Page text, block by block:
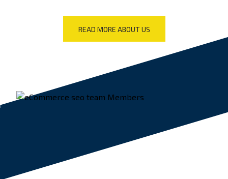
READ MORE ABOUT US